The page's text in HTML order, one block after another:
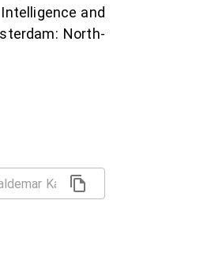
and
North-